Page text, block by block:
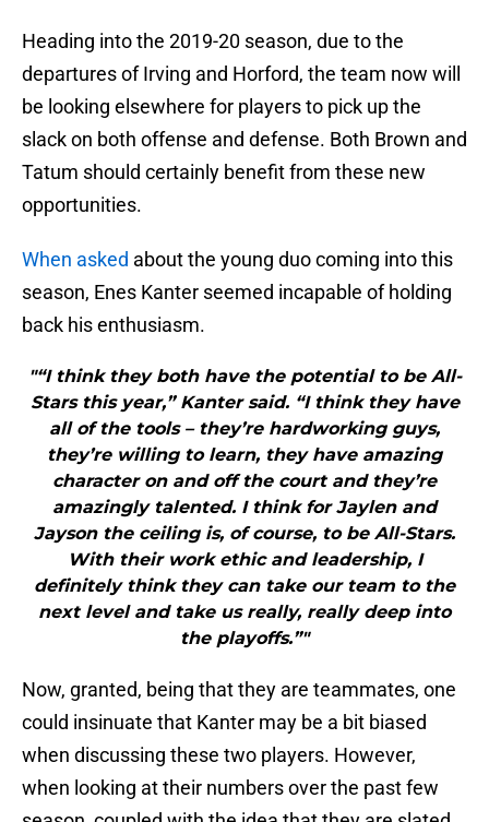
Heading into the 2019-20 season, due to the
departures of Irving and Horford, the team now will
be looking elsewhere for players to pick up the
slack on both offense and defense. Both Brown and
Tatum should certainly benefit from these new
opportunities.
When asked about the young duo coming into this
season, Enes Kanter seemed incapable of holding
back his enthusiasm.
"“I think they both have the potential to be All-
Stars this year,” Kanter said. “I think they have
all of the tools – they’re hardworking guys,
they’re willing to learn, they have amazing
character on and off the court and they’re
amazingly talented. I think for Jaylen and
Jayson the ceiling is, of course, to be All-Stars.
With their work ethic and leadership, I
definitely think they can take our team to the
next level and take us really, really deep into
the playoffs.”"
Now, granted, being that they are teammates, one
could insinuate that Kanter may be a bit biased
when discussing these two players. However,
when looking at their numbers over the past few